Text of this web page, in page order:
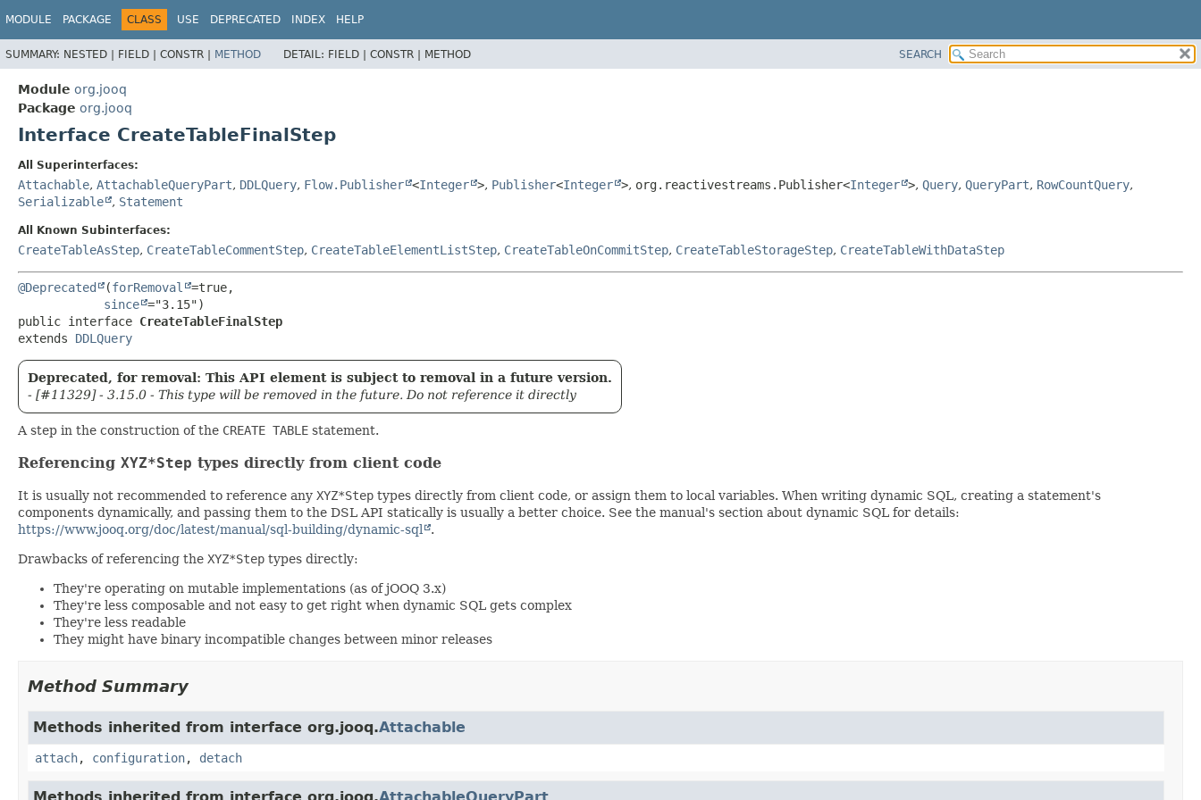
MODULE PACKAGE CLASS USE DEPRECATED INDEX HELP
SUMMARY: NESTED | FIELD | CONSTR | METHOD DETAIL: FIELD | CONSTR | METHOD SEARCH
Module org.jooq
Package org.jooq
Interface CreateTableFinalStep
All Superinterfaces:
Attachable, AttachableQueryPart, DDLQuery, Flow.Publisher <Integer >, Publisher<Integer >, org.reactivestreams.Publisher<Integer >, Query, QueryPart, RowCountQuery,
Serializable
, Statement
All Known Subinterfaces:
CreateTableAsStep, CreateTableCommentStep, CreateTableElementListStep, CreateTableOnCommitStep, CreateTableStorageStep, CreateTableWithDataStep
@Deprecated (forRemoval
=true,
since
public interface CreateTableFinalStep
extends DDLQuery
Deprecated, for removal: This API element is subject to removal in a future version.
- [#11329] - 3.15.0 - This type will be removed in the future. Do not reference it directly
A step in the construction of the CREATE TABLE statement.
Referencing XYZ*Step types directly from client code
It is usually not recommended to reference any XYZ*Step types directly from client code, or assign them to local variables. When writing dynamic SQL, creating a statement's
components dynamically, and passing them to the DSL API statically is usually a better choice. See the manual's section about dynamic SQL for details:
https://www.jooq.org/doc/latest/manual/sql-building/dynamic-sql
.
Drawbacks of referencing the XYZ*Step types directly:
They're operating on mutable implementations (as of jOOQ 3.x)
They're less composable and not easy to get right when dynamic SQL gets complex
They're less readable
They might have binary incompatible changes between minor releases
Method Summary
Methods inherited from interface org.jooq.Attachable
attach, configuration, detach
Methods inherited from interface org.jooq.AttachableQueryPart